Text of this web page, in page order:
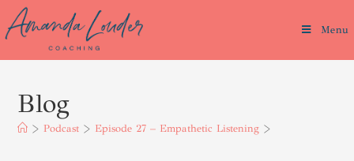
Menu
Blog
> Podcast > Episode 27 – Empathetic Listening >